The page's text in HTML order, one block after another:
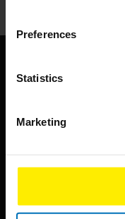
Preferences
Statistics
Marketing
techniques that